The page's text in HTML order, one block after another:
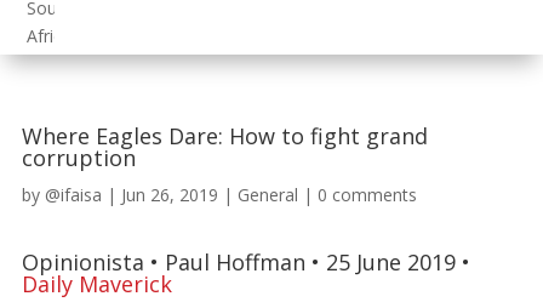
Where Eagles Dare: How to fight grand
corruption
by @ifaisa | Jun 26, 2019 | General | 0 comments
Opinionista • Paul Hoffman • 25 June 2019 •
Daily Maverick